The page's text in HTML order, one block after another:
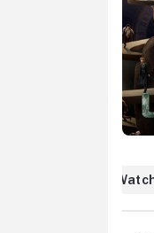
Where to